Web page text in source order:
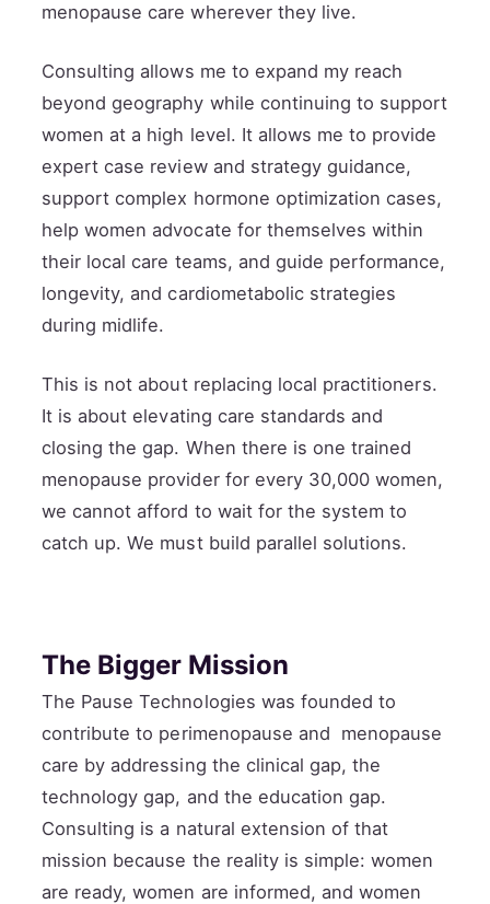
menopause care wherever they live.
Consulting allows me to expand my reach
beyond geography while continuing to support
women at a high level. It allows me to provide
expert case review and strategy guidance,
support complex hormone optimization cases,
help women advocate for themselves within
their local care teams, and guide performance,
longevity, and cardiometabolic strategies
during midlife.
This is not about replacing local practitioners.
It is about elevating care standards and
closing the gap. When there is one trained
menopause provider for every 30,000 women,
we cannot afford to wait for the system to
catch up. We must build parallel solutions.
The Bigger Mission
The Pause Technologies was founded to
contribute to perimenopause and menopause
care by addressing the clinical gap, the
technology gap, and the education gap.
Consulting is a natural extension of that
mission because the reality is simple: women
are ready, women are informed, and women